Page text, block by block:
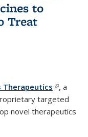
to
Treat
Therapeutics(link is
external)
, a
targeted
novel therapeutics